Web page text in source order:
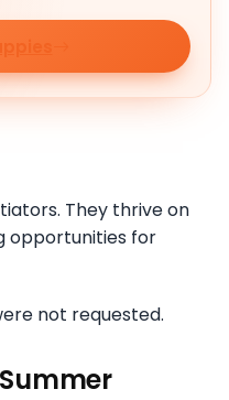
They thrive on
opportunities for
not requested.